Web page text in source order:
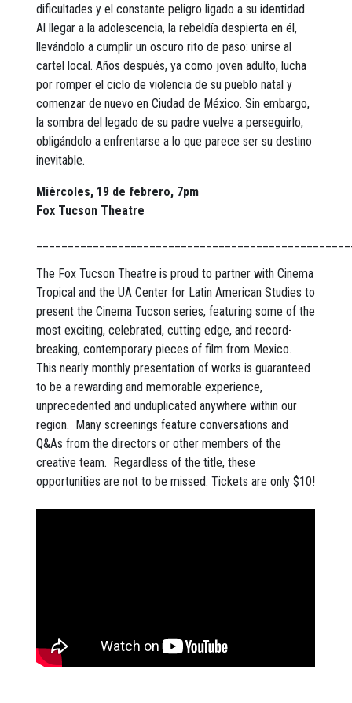
dificultades y el constante peligro ligado a su identidad.
Al llegar a la adolescencia, la rebeldía despierta en él,
llevándolo a cumplir un oscuro rito de paso: unirse al
cartel local. Años después, ya como joven adulto, lucha
por romper el ciclo de violencia de su pueblo natal y
comenzar de nuevo en Ciudad de México. Sin embargo,
la sombra del legado de su padre vuelve a perseguirlo,
obligándolo a enfrentarse a lo que parece ser su destino
inevitable.
Miércoles, 19 de febrero, 7pm
Fox Tucson Theatre
The Fox Tucson Theatre is proud to partner with Cinema
Tropical and the UA Center for Latin American Studies to
present the Cinema Tucson series, featuring some of the
most exciting, celebrated, cutting edge, and record-
breaking, contemporary pieces of film from Mexico.
This nearly monthly presentation of works is guaranteed
to be a rewarding and memorable experience,
unprecedented and unduplicated anywhere within our
region. Many screenings feature conversations and
Q&As from the directors or other members of the
creative team. Regardless of the title, these
opportunities are not to be missed. Tickets are only $10!